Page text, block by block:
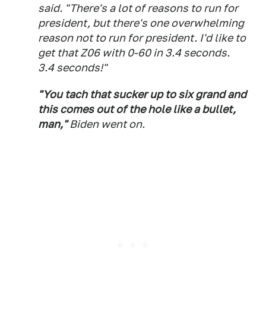
said. "There's a lot of reasons to run for
president, but there's one overwhelming
reason not to run for president. I'd like to
get that Z06 with 0-60 in 3.4 seconds.
3.4 seconds!"
"You tach that sucker up to six grand and
this comes out of the hole like a bullet,
man,"Biden went on.